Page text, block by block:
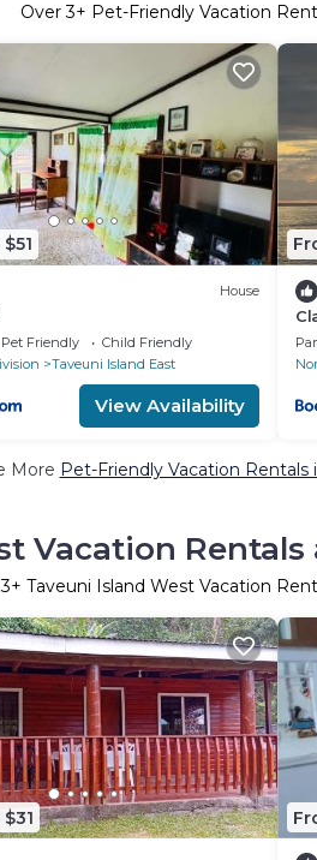
Over3+ Pet-Friendly Vacation
House
Pet Friendly
Child Friendly
Taveuni Island East
View Availability
More Pet-Friendly Vacation Rentals
Vacation
3+ Taveuni Island West Vacation